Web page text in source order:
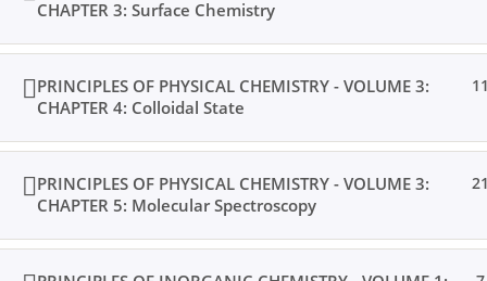
CHAPTER 3: Surface Chemistry
PRINCIPLES OF PHYSICAL CHEMISTRY - VOLUME 3:
CHAPTER 4: Colloidal State
11
PRINCIPLES OF PHYSICAL CHEMISTRY - VOLUME 3:
CHAPTER 5: Molecular Spectroscopy
21